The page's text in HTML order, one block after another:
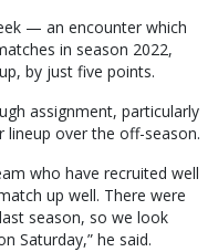
— an encounter which
in season 2022,
by just five points.
assignment, particularly
over the off-season.
who have recruited well
up well. There were
season, so we look
Saturday,” he said.